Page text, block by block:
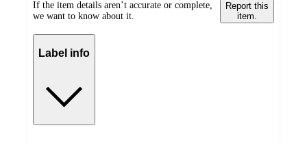
If the item details aren’t accurate or complete,
we want to know about it.
Report this
item.
Label info